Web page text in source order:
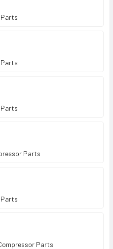
Parts
Parts
Parts
Parts
Parts
Parts